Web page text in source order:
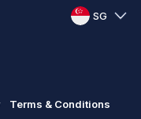
SG
Terms & Conditions